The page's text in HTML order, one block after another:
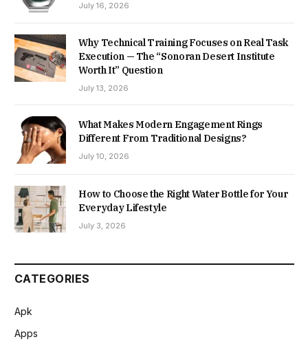
July 16, 2026
Why Technical Training Focuses on Real Task
Execution — The “Sonoran Desert Institute
Worth It” Question
July 13, 2026
What Makes Modern Engagement Rings
Different From Traditional Designs?
July 10, 2026
How to Choose the Right Water Bottle for Your
Everyday Lifestyle
July 3, 2026
CATEGORIES
Apk
Apps